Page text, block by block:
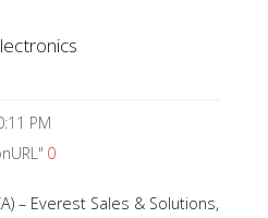
PM
0
– Everest Sales & Solutions,